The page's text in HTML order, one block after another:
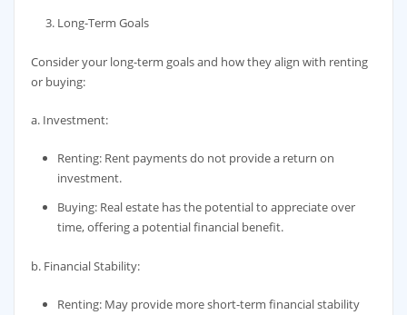
Long-Term Goals
Consider your long-term goals and how they align with renting
or buying:
a. Investment:
Renting: Rent payments do not provide a return on
investment.
Buying: Real estate has the potential to appreciate over
time, offering a potential financial benefit.
b. Financial Stability:
Renting: May provide more short-term financial stability